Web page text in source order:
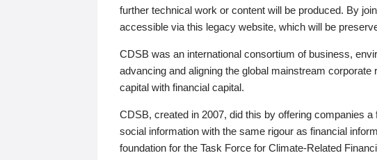
further technical work or content will be produced. By
accessible via this legacy website, which will be
CDSB was an international consortium of business,
advancing and aligning the global mainstream
capital with financial capital.
CDSB, created in 2007, did this by offering companies
social information with the same rigour as financial
foundation for the Task Force for Climate-Related